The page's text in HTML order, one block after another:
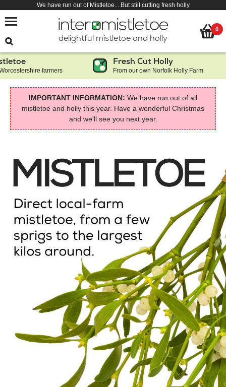
We have run out of Mistletoe... But still cutting fresh holly
delightful mistletoe and holly
0
farmers
Fresh Cut Holly
From our own Norfolk Holly Farm
IMPORTANT INFORMATION: We have run out of all
mistletoe and holly this year. Have a wonderful Christmas
and we'll see you next year.